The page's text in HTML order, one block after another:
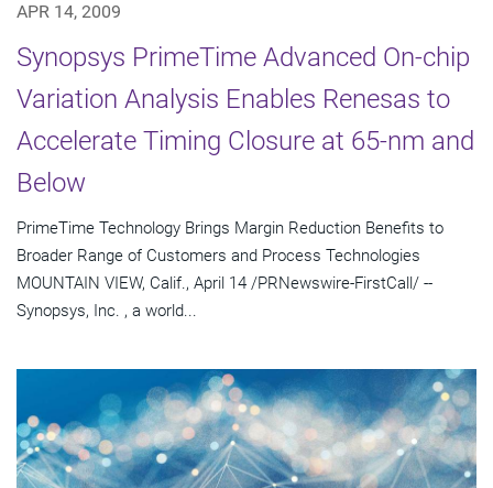
APR 14, 2009
Synopsys PrimeTime Advanced On-chip
Variation Analysis Enables Renesas to
Accelerate Timing Closure at 65-nm and
Below
PrimeTime Technology Brings Margin Reduction Benefits to
Broader Range of Customers and Process Technologies
MOUNTAIN VIEW, Calif., April 14 /PRNewswire-FirstCall/ --
Synopsys, Inc. , a world...